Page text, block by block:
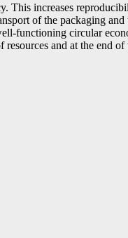
increases
of the packaging
functioning circular
and at the end